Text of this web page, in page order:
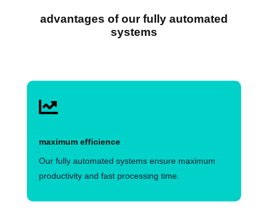
advantages of our fully automated
systems

maximum efficience
Our fully automated systems ensure maximum
productivity and fast processing time.